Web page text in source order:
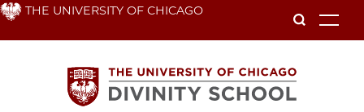
Skip THE UNIVERSITY OF CHICAGO